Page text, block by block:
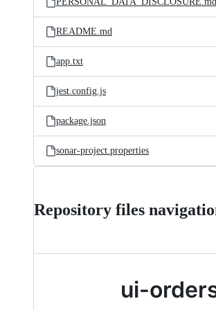
README.md
app.txt
jest.config.js
package.json
sonar-project.properties
Repository files
ui-